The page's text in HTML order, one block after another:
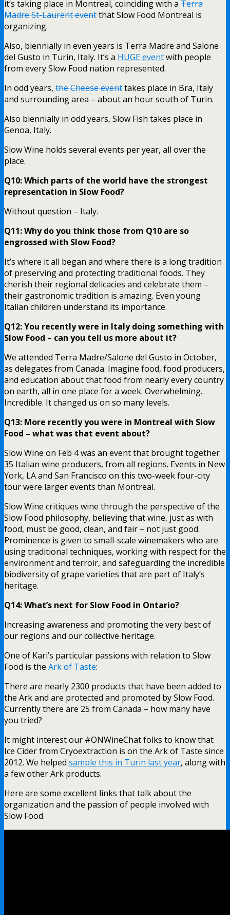
it’s taking place in Montreal, coinciding with a Terra
Madre St-Laurent eventthat Slow Food Montreal is
organizing.
Also, biennially in even years is Terra Madre and Salone
del Gusto in Turin, Italy. It’s a HUGE eventwith people
from every Slow Food nation represented.
In odd years, the Cheese eventtakes place in Bra, Italy
and surrounding area – about an hour south of Turin.
Also biennially in odd years, Slow Fish takes place in
Genoa, Italy.
Slow Wine holds several events per year, all over the
place.
Q10: Which parts of the world have the strongest
representation in Slow Food?
Without question – Italy.
Q11: Why do you think those from Q10 are so
engrossed with Slow Food?
It’s where it all began and where there is a long tradition
of preserving and protecting traditional foods. They
cherish their regional delicacies and celebrate them –
their gastronomic tradition is amazing. Even young
Italian children understand its importance.
Q12: You recently were in Italy doing something with
Slow Food – can you tell us more about it?
We attended Terra Madre/Salone del Gusto in October,
as delegates from Canada. Imagine food, food producers,
and education about that food from nearly every country
on earth, all in one place for a week. Overwhelming.
Incredible. It changed us on so many levels.
Q13: More recently you were in Montreal with Slow
Food – what was that event about?
Slow Wine on Feb 4 was an event that brought together
35 Italian wine producers, from all regions. Events in New
York, LA and San Francisco on this two-week four-city
tour were larger events than Montreal.
Slow Wine critiques wine through the perspective of the
Slow Food philosophy, believing that wine, just as with
food, must be good, clean, and fair – not just good.
Prominence is given to small-scale winemakers who are
using traditional techniques, working with respect for the
environment and terroir, and safeguarding the incredible
biodiversity of grape varieties that are part of Italy’s
heritage.
Q14: What’s next for Slow Food in Ontario?
Increasing awareness and promoting the very best of
our regions and our collective heritage.
One of Kari’s particular passions with relation to Slow
Food is the Ark of Taste:
There are nearly 2300 products that have been added to
the Ark and are protected and promoted by Slow Food.
Currently there are 25 from Canada – how many have
you tried?
It might interest our #ONWineChat folks to know that
Ice Cider from Cryoextraction is on the Ark of Taste since
2012. We helped sample this in Turin last year, along with
a few other Ark products.
Here are some excellent links that talk about the
organization and the passion of people involved with
Slow Food.